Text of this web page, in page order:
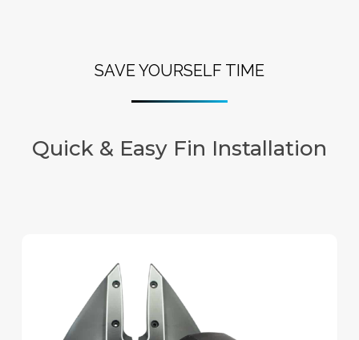
SAVE YOURSELF TIME
Quick & Easy Fin Installation